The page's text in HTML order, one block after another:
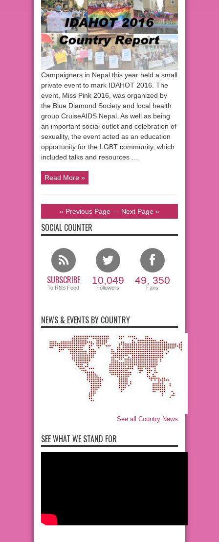
Campaigners in Nepal this year held a small
private event to mark IDAHOT 2016. The
event, Miss Pink 2016, was organized by
the Blue Diamond Society and local health
group CruiseAIDS Nepal. As well as being
an important social outlet and celebration of
sexuality, the event acted as an education
opportunity for the LGBT community, which
included talks and resources …
Read More »
« Previous Page — Next Page »
SOCIAL COUNTER
SUBSCRIBE
To RSS Feed
10,049
Followers
49, 350
Fans
NEWS & EVENTS BY COUNTRY
See all Country News
SEE WHAT WE STAND FOR